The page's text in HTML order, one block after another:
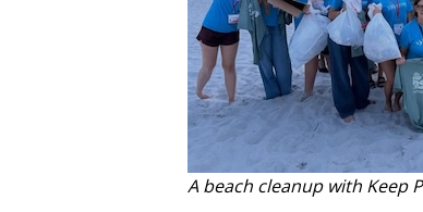
A beach cleanup with Keep